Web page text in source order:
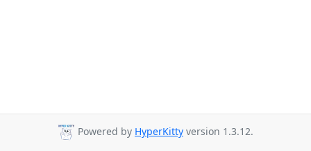
Powered by HyperKitty version 1.3.12.